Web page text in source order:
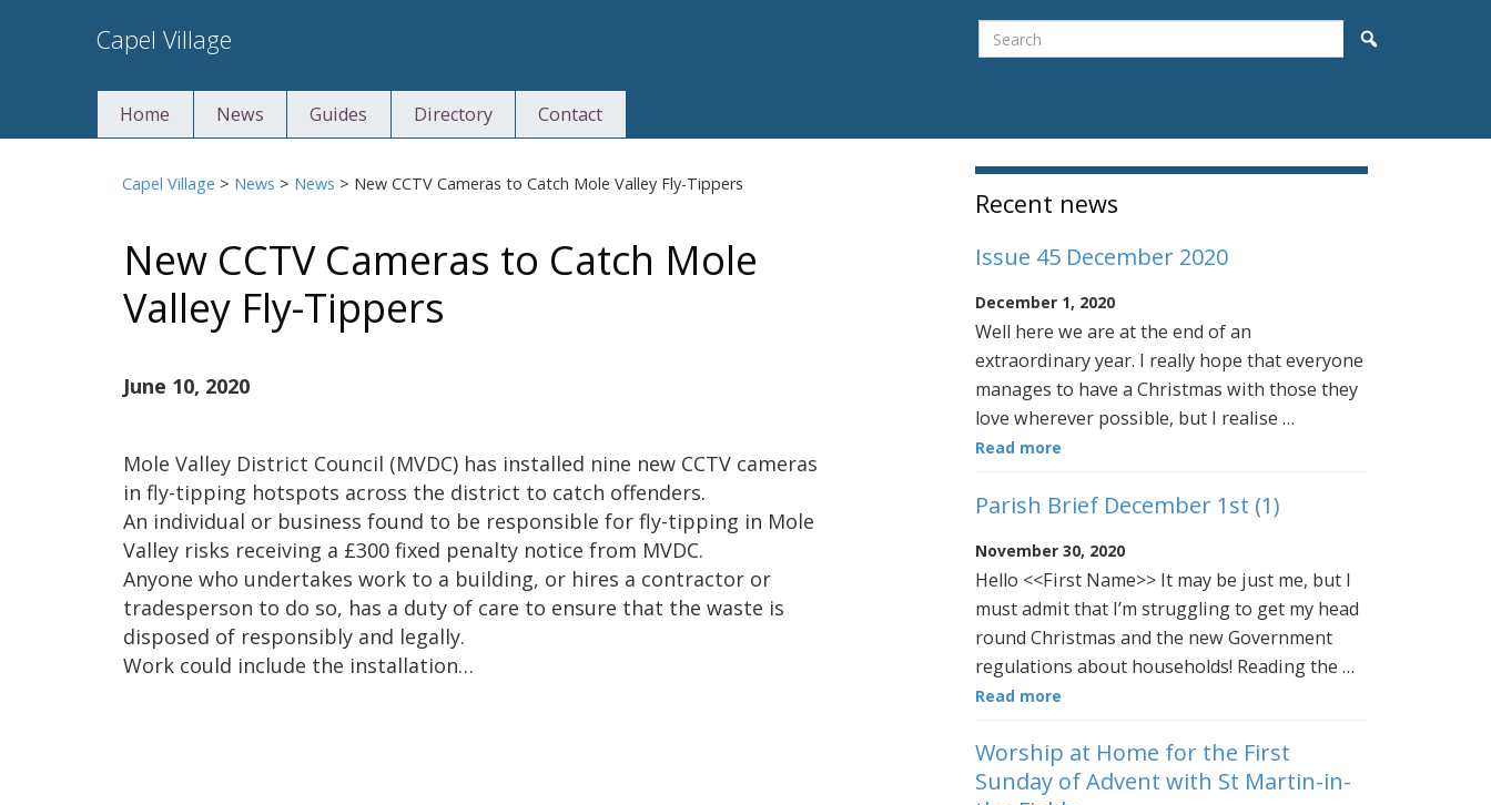
to
Capel Village Search
Home News Guides Directory Contact
Capel Village > News > News > New CCTV Cameras to Catch Mole Valley Fly-Tippers
New CCTV Cameras to Catch Mole
Valley Fly-Tippers
June 10, 2020
Mole Valley District Council (MVDC) has installed nine new CCTV cameras
in fly-tipping hotspots across the district to catch offenders.
An individual or business found to be responsible for fly-tipping in Mole
Valley risks receiving a £300 fixed penalty notice from MVDC.
Anyone who undertakes work to a building, or hires a contractor or
tradesperson to do so, has a duty of care to ensure that the waste is
disposed of responsibly and legally.
Work could include the installation…
Sidebar
Recent news
Issue 45 December 2020
December 1, 2020
Well here we are at the end of an
extraordinary year. I really hope that everyone
manages to have a Christmas with those they
love wherever possible, but I realise …
Read more
Parish Brief December 1st (1)
November 30, 2020
Hello <<First Name>> It may be just me, but I
must admit that I’m struggling to get my head
round Christmas and the new Government
regulations about households! Reading the …
Read more
Worship at Home for the First
Sunday of Advent with St Martin-in-